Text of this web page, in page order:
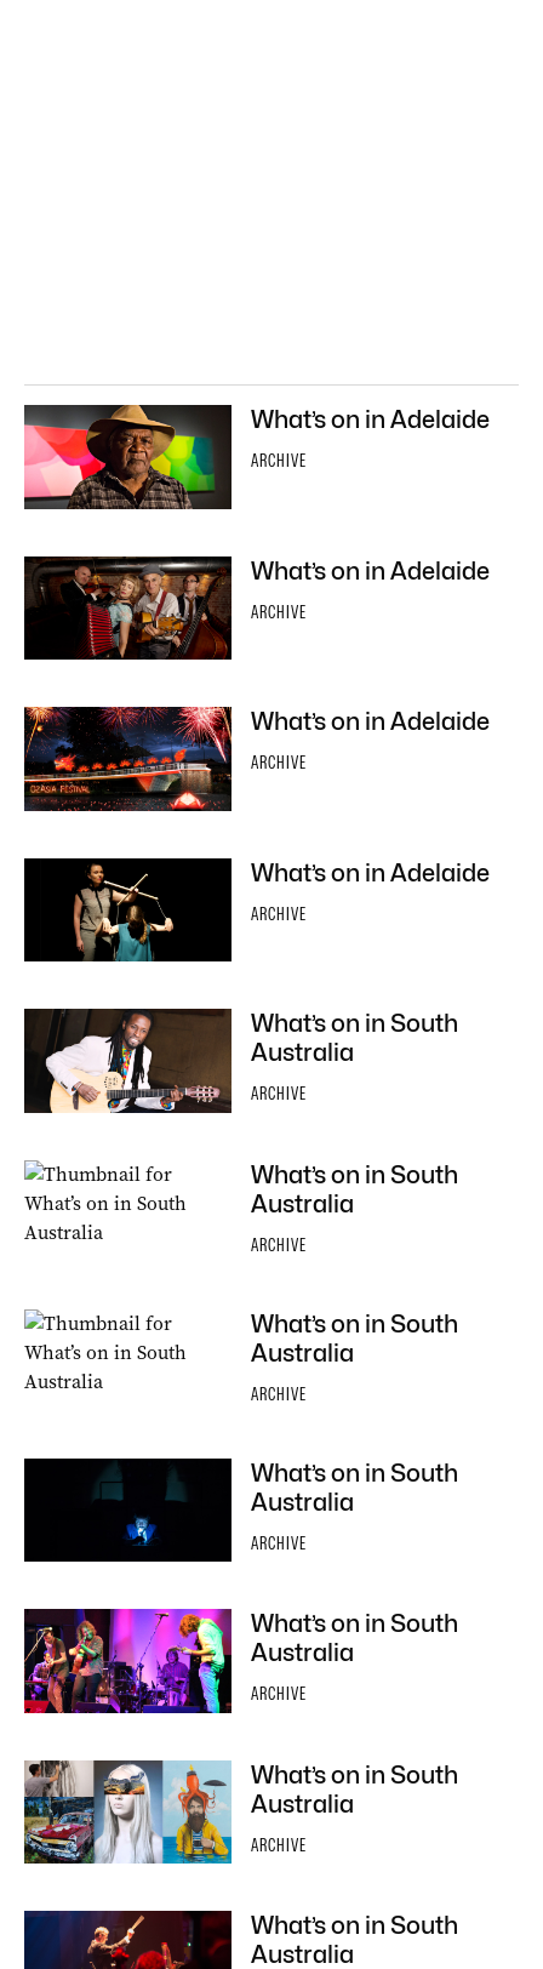
What’s on in Adelaide
ARCHIVE
What’s on in Adelaide
ARCHIVE
What’s on in Adelaide
ARCHIVE
What’s on in Adelaide
ARCHIVE
What’s on in South
Australia
ARCHIVE
What’s on in South
Australia
ARCHIVE
What’s on in South
Australia
ARCHIVE
What’s on in South
Australia
ARCHIVE
What’s on in South
Australia
ARCHIVE
What’s on in South
Australia
ARCHIVE
What’s on in South
Australia